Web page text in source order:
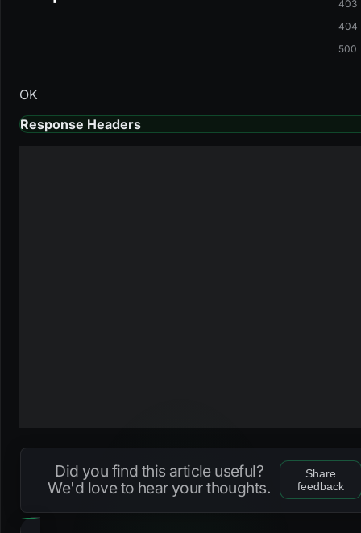
403
404
500
OK
Response Headers
Did you find this article useful?
We'd love to hear your thoughts.
Share
feedback